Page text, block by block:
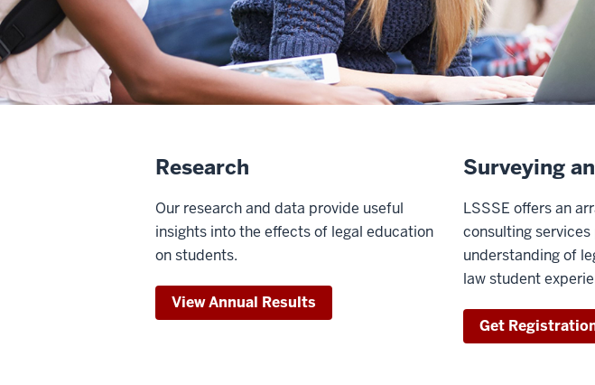
Research
Our research and data provide useful
insights into the effects of legal education
on students.
View Annual Results
Surveying
LSSSE offers an
consulting
understanding of
law student
Get